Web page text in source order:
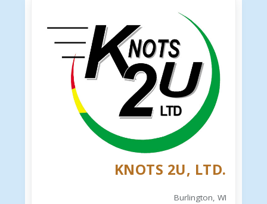
KNOTS 2U, LTD.
Burlington, WI